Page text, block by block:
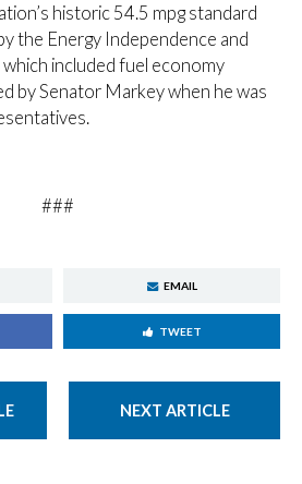
historic 54.5 mpg standard
the Energy Independence and
included fuel economy
by Senator Markey when he was
###
EMAIL
TWEET
NEXT ARTICLE